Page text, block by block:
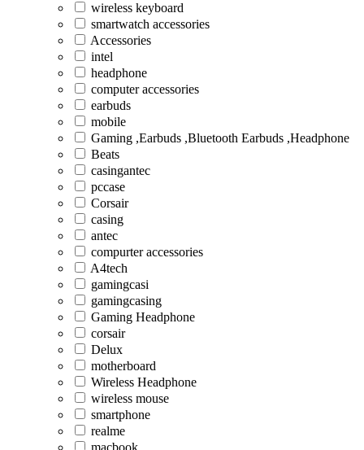
wireless keyboard
smartwatch accessories
Accessories
intel
headphone
computer accessories
earbuds
mobile
Gaming ,Earbuds ,Bluetooth Earbuds ,Headphone
Beats
casingantec
pccase
Corsair
casing
antec
compurter accessories
A4tech
gamingcasi
gamingcasing
Gaming Headphone
corsair
Delux
motherboard
Wireless Headphone
wireless mouse
smartphone
realme
macbook